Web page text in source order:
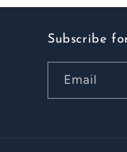
Subscribe
Email